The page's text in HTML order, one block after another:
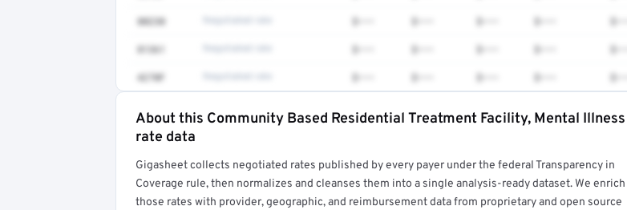
80230 $••• $••• $••• $••• $•••
81361 $••• $••• $••• $••• $•••
4270F $••• $••• $••• $••• $•••
Full rate detail is locked
About this Community Based Residential Treatment Facility, Mental Illness
rate data
Gigasheet collects negotiated rates published by every payer under the federal Transparency in
Coverage rule, then normalizes and cleanses them into a single analysis-ready dataset. We enrich
those rates with provider, geographic, and reimbursement data from proprietary and open source